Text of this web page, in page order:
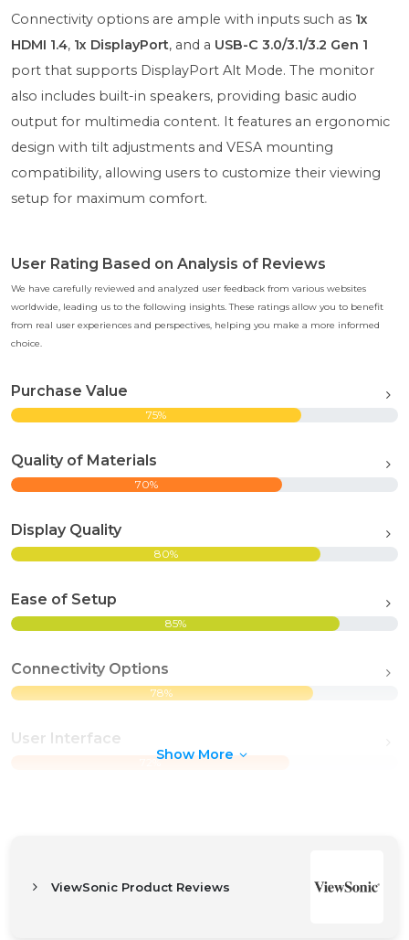
Connectivity options are ample with inputs such as 1x
HDMI 1.4, 1x DisplayPort, and a USB-C 3.0/3.1/3.2 Gen 1
port that supports DisplayPort Alt Mode. The monitor
also includes built-in speakers, providing basic audio
output for multimedia content. It features an ergonomic
design with tilt adjustments and VESA mounting
compatibility, allowing users to customize their viewing
setup for maximum comfort.
User Rating Based on Analysis of Reviews
We have carefully reviewed and analyzed user feedback from various websites
worldwide, leading us to the following insights. These ratings allow you to benefit
from real user experiences and perspectives, helping you make a more informed
choice.
Purchase Value
75%
Quality of Materials
70%
Display Quality
80%
Ease of Setup
85%
Connectivity Options
78%
User Interface
72%Show More
ViewSonic Product Reviews